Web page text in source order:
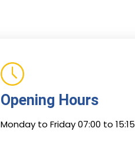
Opening Hours
Monday to Friday 07:00 to 15:15